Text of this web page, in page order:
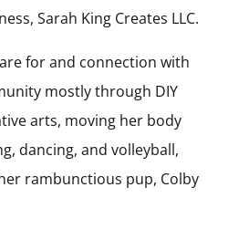
Sarah King Creates LLC.
for and connection with
mostly through DIY
arts, moving her body
dancing, and volleyball,
rambunctious pup, Colby